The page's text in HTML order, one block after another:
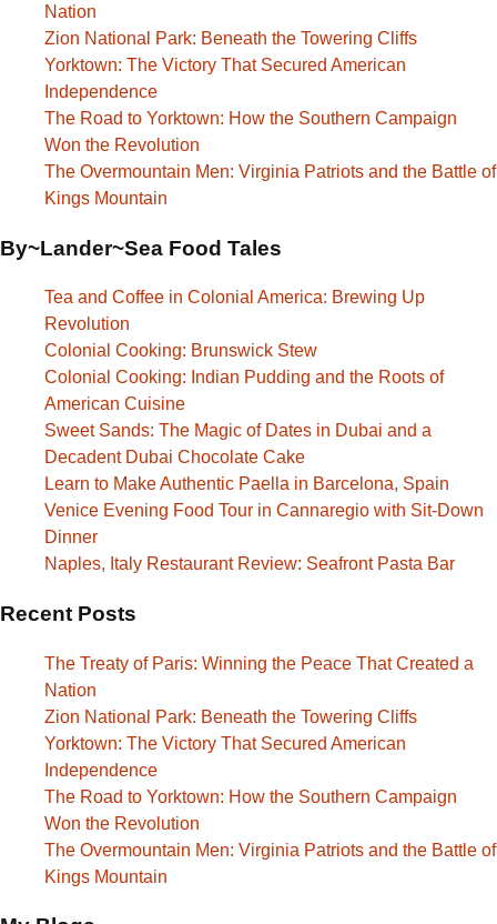
Nation
Zion National Park: Beneath the Towering Cliffs
Yorktown: The Victory That Secured American
Independence
The Road to Yorktown: How the Southern Campaign
Won the Revolution
The Overmountain Men: Virginia Patriots and the Battle of
Kings Mountain
By~Lander~Sea Food Tales
Tea and Coffee in Colonial America: Brewing Up
Revolution
Colonial Cooking: Brunswick Stew
Colonial Cooking: Indian Pudding and the Roots of
American Cuisine
Sweet Sands: The Magic of Dates in Dubai and a
Decadent Dubai Chocolate Cake
Learn to Make Authentic Paella in Barcelona, Spain
Venice Evening Food Tour in Cannaregio with Sit-Down
Dinner
Naples, Italy Restaurant Review: Seafront Pasta Bar
Recent Posts
The Treaty of Paris: Winning the Peace That Created a
Nation
Zion National Park: Beneath the Towering Cliffs
Yorktown: The Victory That Secured American
Independence
The Road to Yorktown: How the Southern Campaign
Won the Revolution
The Overmountain Men: Virginia Patriots and the Battle of
Kings Mountain